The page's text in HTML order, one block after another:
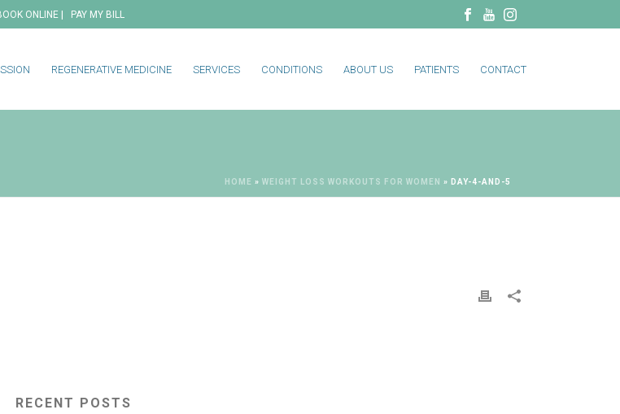
ONLINE | PAY MY BILL
REGENERATIVE MEDICINE SERVICES CONDITIONS ABOUT US PATIENTS CONTACT
HOME » WEIGHT LOSS WORKOUTS FOR WOMEN » DAY-4-AND-5
RECENT POSTS